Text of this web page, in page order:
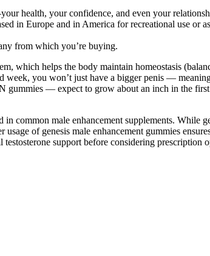
health, your confidence, and even your
in Europe and in America for recreational use or
from which you’re buying.
which helps the body maintain homeostasis
week, you won’t just have a bigger penis —
— expect to grow about an inch in the
common male enhancement supplements. While
of genesis male enhancement gummies
support before considering prescription